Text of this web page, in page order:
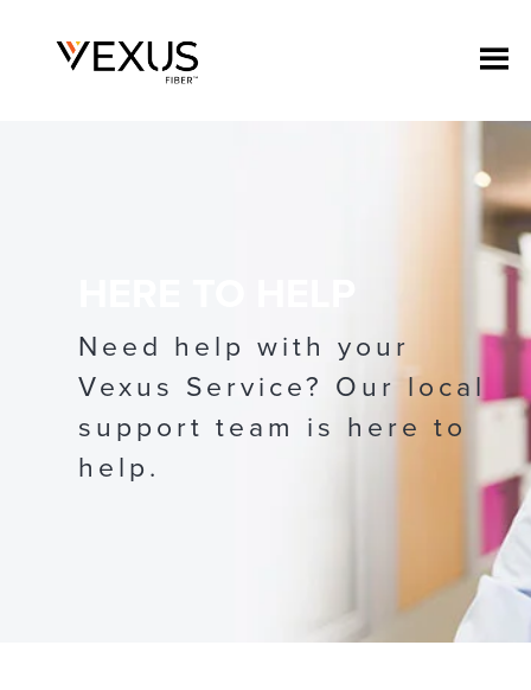
Need help with your
Vexus Service? Our local
support team is here to
help.